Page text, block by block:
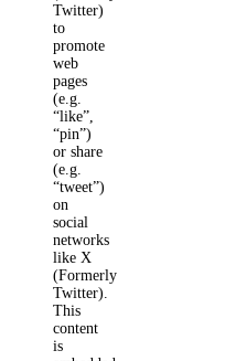
Twitter)
to
promote
web
pages
(e.g.
“like”,
“pin”)
or share
(e.g.
“tweet”)
on
social
networks
like X
(Formerly
Twitter).
This
content
is